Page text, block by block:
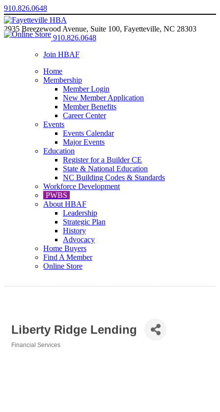
910.826.0648
2935 Breezewood Avenue, Suite 100, Fayetteville, NC 28303
910.826.0648
Join HBAF
Home
Membership
Member Login
New Member Application
Member Benefits
Career Center
Events
Events Calendar
Major Events
Education
Register for a Builder CE
State & National Education
NC Building Codes & Standards
Workforce Development
PWBS
About HBAF
Leadership
Strategic Plan
History
Advocacy
Home Buyers
Find A Member
Online Store
Liberty Ridge Lending
Financial Services